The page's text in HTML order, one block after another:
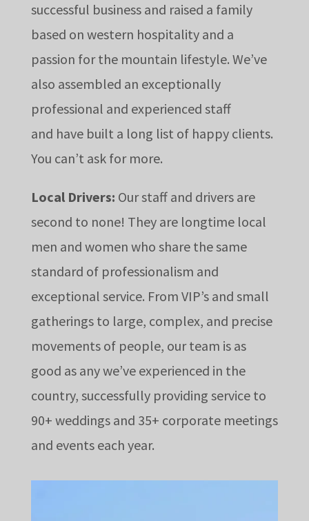
successful business and raised a family
based on western hospitality and a
passion for the mountain lifestyle. We’ve
also assembled an exceptionally
professional and experienced staff
and have built a long list of happy clients.
You can’t ask for more.
Local Drivers: Our staff and drivers are
second to none! They are longtime local
men and women who share the same
standard of professionalism and
exceptional service. From VIP’s and small
gatherings to large, complex, and precise
movements of people, our team is as
good as any we’ve experienced in the
country, successfully providing service to
90+ weddings and 35+ corporate meetings
and events each year.